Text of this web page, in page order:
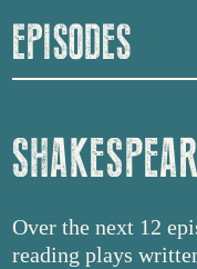
EPISODES
Over the next 12
reading plays